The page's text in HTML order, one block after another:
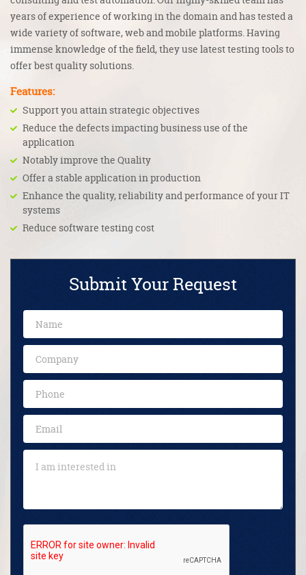
years of experience of working in the domain and has tested a
wide variety of software, web and mobile platforms. Having
immense knowledge of the field, they use latest testing tools to
offer best quality solutions.
Features:
Support you attain strategic objectives
Reduce the defects impacting business use of the
application
Notably improve the Quality
Offer a stable application in production
Enhance the quality, reliability and performance of your IT
systems
Reduce software testing cost
Submit Your Request